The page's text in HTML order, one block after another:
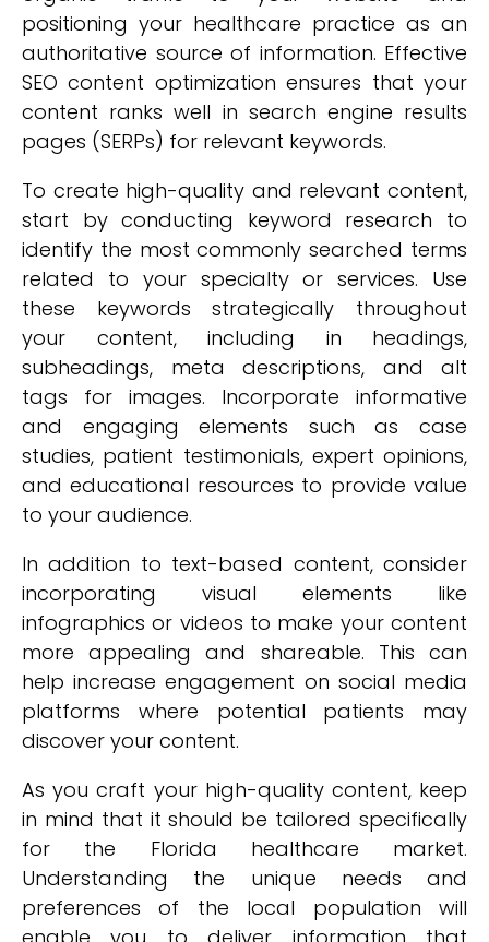
positioning your healthcare practice as an
authoritative source of information. Effective
SEO content optimization ensures that your
content ranks well in search engine results
pages (SERPs) for relevant keywords.
To create high-quality and relevant content,
start by conducting keyword research to
identify the most commonly searched terms
related to your specialty or services. Use
these keywords strategically throughout
your content, including in headings,
subheadings, meta descriptions, and alt
tags for images. Incorporate informative
and engaging elements such as case
studies, patient testimonials, expert opinions,
and educational resources to provide value
to your audience.
In addition to text-based content, consider
incorporating visual elements like
infographics or videos to make your content
more appealing and shareable. This can
help increase engagement on social media
platforms where potential patients may
discover your content.
As you craft your high-quality content, keep
in mind that it should be tailored specifically
for the Florida healthcare market.
Understanding the unique needs and
preferences of the local population will